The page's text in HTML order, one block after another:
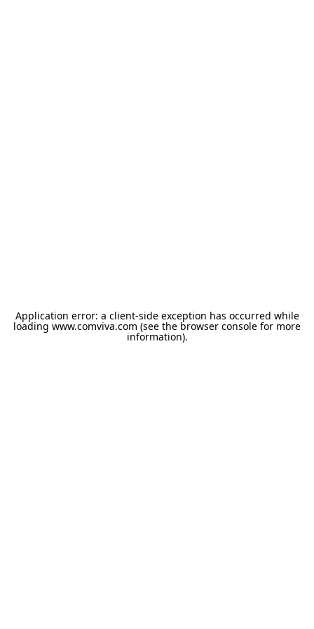
Application error: a client-side exception has occurred while
loading www.comviva.com (see the browser console for more
information).